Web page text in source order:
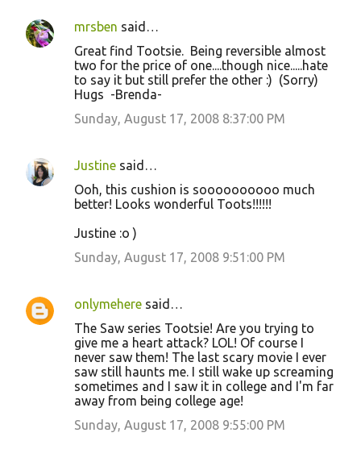
mrsben said…
Great find Tootsie. Being reversible almost
two for the price of one....though nice.....hate
to say it but still prefer the other :) (Sorry)
Hugs -Brenda-
Sunday, August 17, 2008 8:37:00 PM
Justine said…
Ooh, this cushion is soooooooooo much
better! Looks wonderful Toots!!!!!!
Justine :o )
Sunday, August 17, 2008 9:51:00 PM
onlymehere said…
The Saw series Tootsie! Are you trying to
give me a heart attack? LOL! Of course I
never saw them! The last scary movie I ever
saw still haunts me. I still wake up screaming
sometimes and I saw it in college and I'm far
away from being college age!
Sunday, August 17, 2008 9:55:00 PM